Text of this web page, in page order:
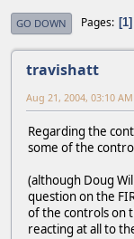
GO DOWN Pages 1
travishatt
Aug 21, 2004, 03:10 AM
Regarding the
some of the
(although Doug
question on the
of the controls on
reacting at all to